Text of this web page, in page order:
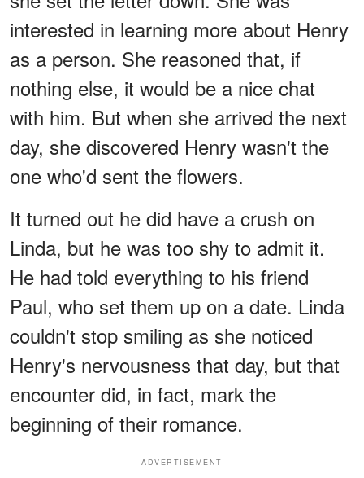
interested in learning more about Henry
as a person. She reasoned that, if
nothing else, it would be a nice chat
with him. But when she arrived the next
day, she discovered Henry wasn't the
one who'd sent the flowers.
It turned out he did have a crush on
Linda, but he was too shy to admit it.
He had told everything to his friend
Paul, who set them up on a date. Linda
couldn't stop smiling as she noticed
Henry's nervousness that day, but that
encounter did, in fact, mark the
beginning of their romance.
ADVERTISEMENT